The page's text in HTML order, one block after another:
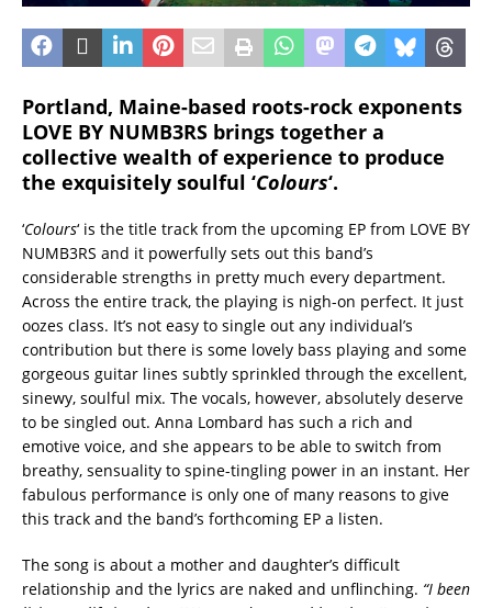
Portland, Maine-based roots-rock exponents
LOVE BY NUMB3RS brings together a
collective wealth of experience to produce
the exquisitely soulful ‘Colours‘.
‘Colours‘ is the title track from the upcoming EP from LOVE BY
NUMB3RS and it powerfully sets out this band’s
considerable strengths in pretty much every department.
Across the entire track, the playing is nigh-on perfect. It just
oozes class. It’s not easy to single out any individual’s
contribution but there is some lovely bass playing and some
gorgeous guitar lines subtly sprinkled through the excellent,
sinewy, soulful mix. The vocals, however, absolutely deserve
to be singled out. Anna Lombard has such a rich and
emotive voice, and she appears to be able to switch from
breathy, sensuality to spine-tingling power in an instant. Her
fabulous performance is only one of many reasons to give
this track and the band’s forthcoming EP a listen.
The song is about a mother and daughter’s difficult
relationship and the lyrics are naked and unflinching. “I been